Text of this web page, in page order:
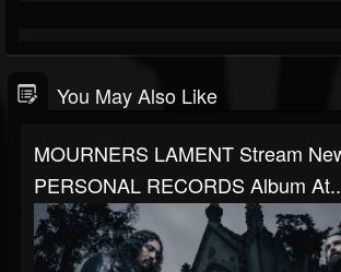
You May Also Like
MOURNERS LAMENT Stream
PERSONAL RECORDS Album